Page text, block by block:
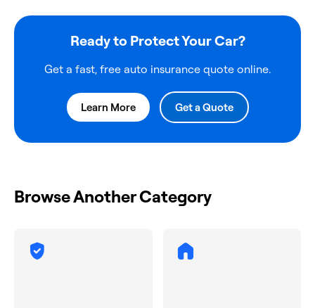
Ready to Protect Your Car?
Get a fast, free auto insurance quote online.
Learn More Get a Quote
Browse Another Category